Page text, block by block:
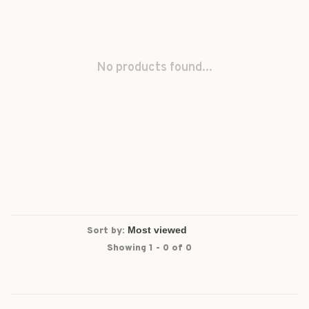
No products found...
Sort by:
Showing 1 - 0 of 0